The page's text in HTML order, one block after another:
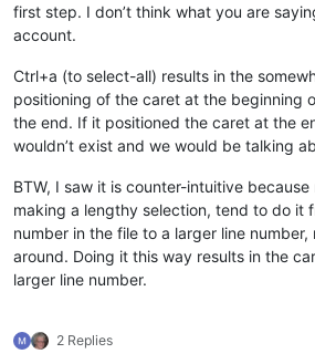
first step. I don’t think what you are
account.
Ctrl+a (to select-all) results in the
positioning of the caret at the beginning
the end. If it positioned the caret at the
wouldn’t exist and we would be talking
BTW, I saw it is counter-intuitive
making a lengthy selection, tend to do it
number in the file to a larger line
around. Doing it this way results in the
larger line number.
2 Replies